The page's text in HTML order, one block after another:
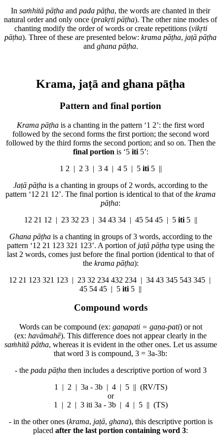
In saṁhitā pāṭha and pada pāṭha, the words are chanted in their
natural order and only once (prakṛti pāṭha). The other nine modes of
chanting modify the order of words or create repetitions (vikṛti
pāṭha). Three of these are presented below: krama pāṭha, jaṭā pāṭha
and ghana pāṭha.
Krama, jaṭā and ghana pāṭha
Pattern and final portion
Krama pāṭha is a chanting in the pattern ‘1 2’: the first word
followed by the second forms the first portion; the second word
followed by the third forms the second portion; and so on. Then the
final portion is ‘5 iti5’:
1 2 | 2 3 | 34 | 45 | 5 iti5 ||
Jaṭā pāṭha is a chanting in groups of 2 words, according to the
pattern ‘1 2 21 12’. The final portion is identical to that of the krama
pāṭha:
1 2 21 12 | 23 32 23 | 34 43 34 | 45 54 45 | 5 iti5 ||
Ghana pāṭhais a chanting in groups of 3 words, according to the
pattern ‘1 2 21 123 321 123’. A portion of jaṭā pāṭhatype using the
last 2 words, comes just before the final portion (identical to that of
the krama pāṭha):
1 2 21 123 321 123 | 23 32 234 432 234 | 34 43 345 543 345 |
45 54 45 | 5 iti 5 ||
Compound words
Words can be compound (ex: gaṇapati = gaṇa-pati) or not
(ex: havāmahē). This difference does not appear clearly in the
saṁhitā pātha, whereas it is evident in the other ones. Let us assume
that word 3 is compound, 3 = 3a-3b:
- the pada pāṭhathen includes a descriptive portion of word 3
1 | 2 | 3a - 3b| 4 | 5 || (RV/TS)
or
1 | 2 | 3 iti 3a - 3b| 4 | 5 || (TS)
- in the other ones (krama, jaṭā, ghana), this descriptive portion is
placed after the last portion containing word 3: